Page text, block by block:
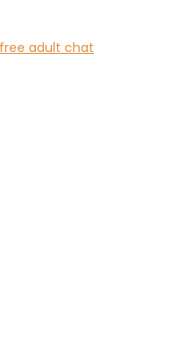
adult chat